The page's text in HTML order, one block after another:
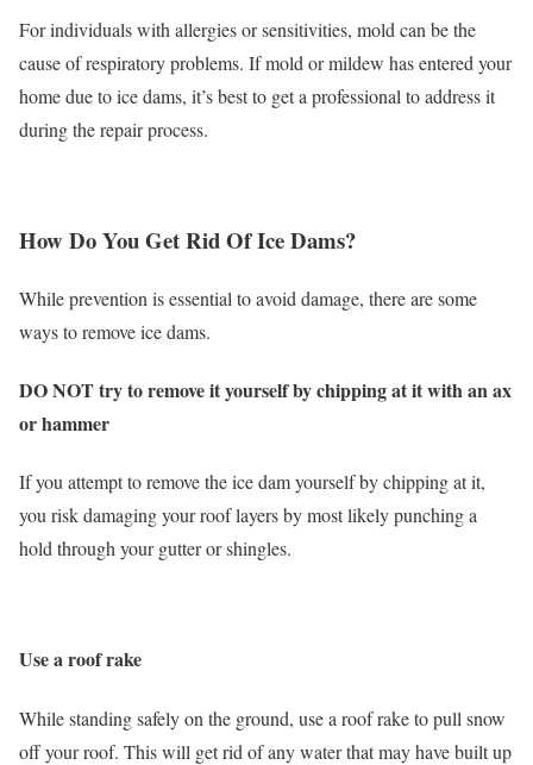
For individuals with allergies or sensitivities, mold can be the
cause of respiratory problems. If mold or mildew has entered your
home due to ice dams, it’s best to get a professional to address it
during the repair process.
How Do You Get Rid Of Ice Dams?
While prevention is essential to avoid damage, there are some
ways to remove ice dams.
DO NOT try to remove it yourself by chipping at it with an ax
or hammer
If you attempt to remove the ice dam yourself by chipping at it,
you risk damaging your roof layers by most likely punching a
hold through your gutter or shingles.
Use a roof rake
While standing safely on the ground, use a roof rake to pull snow
off your roof. This will get rid of any water that may have built up